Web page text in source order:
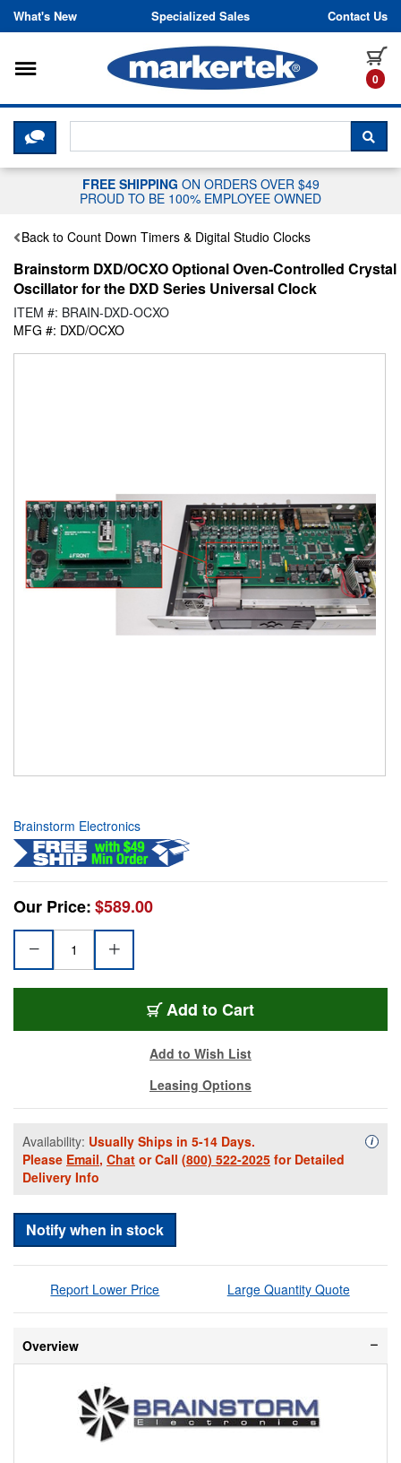
Skip to content
What's New Specialized Sales Contact Us
0
Toggle navigation
CLICK HERE TO CHAT WITH A
FREE SHIPPING ON ORDERS OVER $49
PROUD TO BE 100% EMPLOYEE OWNED
Back to Count Down Timers & Digital Studio Clocks
Brainstorm DXD/OCXO Optional Oven-Controlled Crystal
Oscillator for the DXD Series Universal Clock
ITEM #: BRAIN-DXD-OCXO
MFG #: DXD/OCXO
Brainstorm Electronics
Our Price:$589.00
Add to Cart
Add to Wish List
Leasing Options
Availability: Usually Ships in 5-14 Days.
Please Email, Chat or Call (800) 522-2025 for Detailed
Delivery Info
i
Notify when in stock
Report Lower Price Large Quantity Quote
Overview